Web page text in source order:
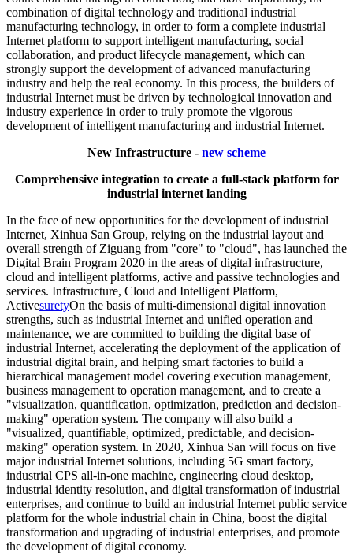
combination of digital technology and traditional industrial
manufacturing technology, in order to form a complete industrial
Internet platform to support intelligent manufacturing, social
collaboration, and product lifecycle management, which can
strongly support the development of advanced manufacturing
industry and help the real economy. In this process, the builders of
industrial Internet must be driven by technological innovation and
industry experience in order to truly promote the vigorous
development of intelligent manufacturing and industrial Internet.
New Infrastructure - new scheme
Comprehensive integration to create a full-stack platform for
industrial internet landing
In the face of new opportunities for the development of industrial
Internet, Xinhua San Group, relying on the industrial layout and
overall strength of Ziguang from "core" to "cloud", has launched the
Digital Brain Program 2020 in the areas of digital infrastructure,
cloud and intelligent platforms, active and passive technologies and
services. Infrastructure, Cloud and Intelligent Platform,
ActivesuretyOn the basis of multi-dimensional digital innovation
strengths, such as industrial Internet and unified operation and
maintenance, we are committed to building the digital base of
industrial Internet, accelerating the deployment of the application of
industrial digital brain, and helping smart factories to build a
hierarchical management model covering execution management,
business management to operation management, and to create a
"visualization, quantification, optimization, prediction and decision-
making" operation system. The company will also build a
"visualized, quantifiable, optimized, predictable, and decision-
making" operation system. In 2020, Xinhua San will focus on five
major industrial Internet solutions, including 5G smart factory,
industrial CPS all-in-one machine, engineering cloud desktop,
industrial identity resolution, and digital transformation of industrial
enterprises, and continue to build an industrial Internet public service
platform for the whole industrial chain in China, boost the digital
transformation and upgrading of industrial enterprises, and promote
the development of digital economy.